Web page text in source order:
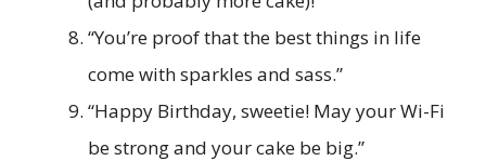
“You’re proof that the best things in life
come with sparkles and sass.”
“Happy Birthday, sweetie! May your Wi-Fi
be strong and your cake be big.”